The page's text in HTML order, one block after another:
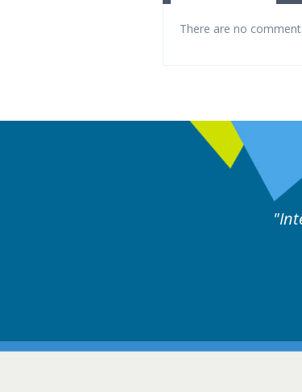
There are no